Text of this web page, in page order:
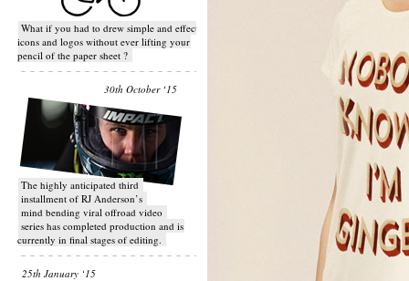
What if you had to drew simple and effective
icons and logos without ever lifting your
pencil of the paper sheet ?
30th October ‘15
T​he highly anticipated third
installment of RJ Anderson’s
mind bending viral off­road video
series has completed production and is
currently in final stages of editing.
25th January ‘15